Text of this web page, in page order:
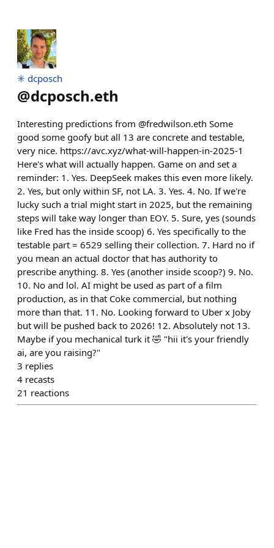
✳️ dcposch
@dcposch.eth
Interesting predictions from @fredwilson.eth Some
good some goofy but all 13 are concrete and testable,
very nice. https://avc.xyz/what-will-happen-in-2025-1
Here's what will actually happen. Game on and set a
reminder: 1. Yes. DeepSeek makes this even more likely.
2. Yes, but only within SF, not LA. 3. Yes. 4. No. If we're
lucky such a trial might start in 2025, but the remaining
steps will take way longer than EOY. 5. Sure, yes (sounds
like Fred has the inside scoop) 6. Yes specifically to the
testable part = 6529 selling their collection. 7. Hard no if
you mean an actual doctor that has authority to
prescribe anything. 8. Yes (another inside scoop?) 9. No.
10. No and lol. AI might be used as part of a film
production, as in that Coke commercial, but nothing
more than that. 11. No. Looking forward to Uber x Joby
but will be pushed back to 2026! 12. Absolutely not 13.
Maybe if you mechanical turk it 🤣 "hii it's your friendly
ai, are you raising?"
3 replies
4 recasts
21 reactions